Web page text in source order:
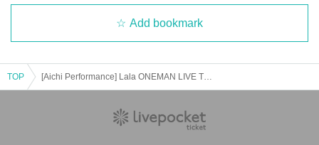
Add bookmark
TOP